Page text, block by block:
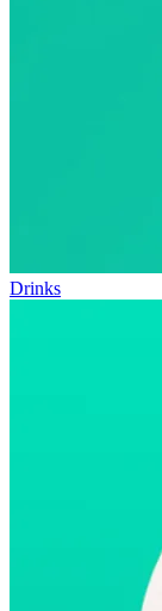
Drinks